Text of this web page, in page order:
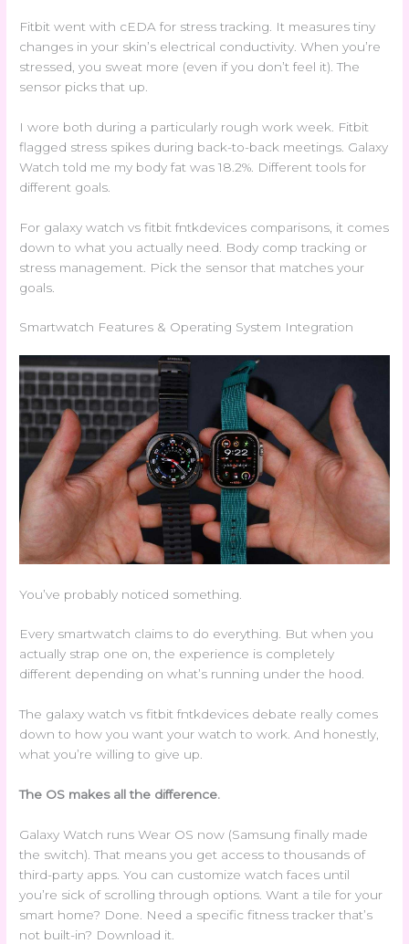
Fitbit went with cEDA for stress tracking. It measures tiny
changes in your skin’s electrical conductivity. When you’re
stressed, you sweat more (even if you don’t feel it). The
sensor picks that up.
I wore both during a particularly rough work week. Fitbit
flagged stress spikes during back-to-back meetings. Galaxy
Watch told me my body fat was 18.2%. Different tools for
different goals.
For galaxy watch vs fitbit fntkdevices comparisons, it comes
down to what you actually need. Body comp tracking or
stress management. Pick the sensor that matches your
goals.
Smartwatch Features & Operating System Integration
You’ve probably noticed something.
Every smartwatch claims to do everything. But when you
actually strap one on, the experience is completely
different depending on what’s running under the hood.
The galaxy watch vs fitbit fntkdevices debate really comes
down to how you want your watch to work. And honestly,
what you’re willing to give up.
The OS makes all the difference.
Galaxy Watch runs Wear OS now (Samsung finally made
the switch). That means you get access to thousands of
third-party apps. You can customize watch faces until
you’re sick of scrolling through options. Want a tile for your
smart home? Done. Need a specific fitness tracker that’s
not built-in? Download it.